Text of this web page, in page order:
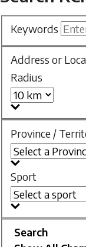
Keywords
Address or
Radius
Province /
Sport
Search